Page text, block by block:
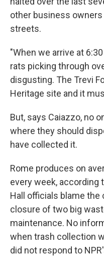
other business
streets.
"When we arrive at
rats picking through
disgusting. The Trevi
Heritage site and it
But, says Caiazzo, no
where they should
have collected it.
Rome produces on
every week, according
Hall officials blame
closure of two big
maintenance. No
when trash collection
did not respond to